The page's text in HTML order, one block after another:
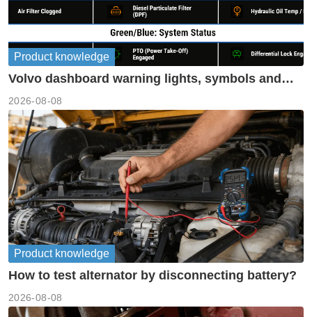
Product knowledge
Volvo dashboard warning lights, symbols and
2026-08-08
Product knowledge
How to test alternator by disconnecting battery?
2026-08-08